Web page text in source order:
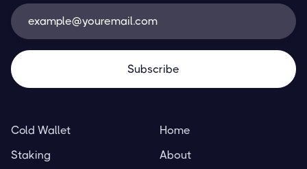
Cold Wallet
Staking
Home
About